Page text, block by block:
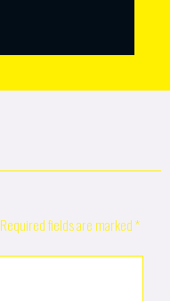
Required fields are marked*